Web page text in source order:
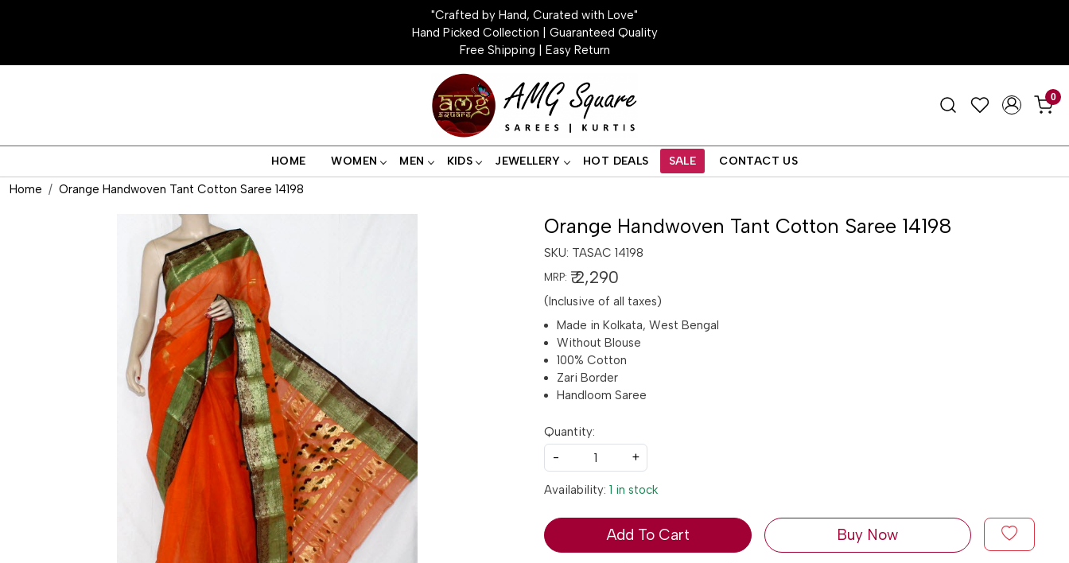
"Crafted by Hand, Curated with Love"
Hand Picked Collection | Guaranteed Quality
Free Shipping | Easy Return
0
HOME WOMEN MEN KIDS JEWELLERY HOT DEALS SALE CONTACT US
Home Orange Handwoven Tant Cotton Saree 14198
Orange Handwoven Tant Cotton Saree 14198
SKU: TASAC 14198
MRP: ₹ 2,290
(Inclusive of all taxes)
Made in Kolkata, West Bengal
Without Blouse
100% Cotton
Zari Border
Handloom Saree
Quantity:
-
+
Availability: 1 in stock
Add To Cart Buy Now